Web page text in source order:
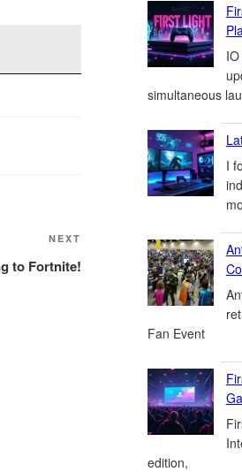
NEXT
to Fortnite!
simultaneous
I
Fan Event
edition,